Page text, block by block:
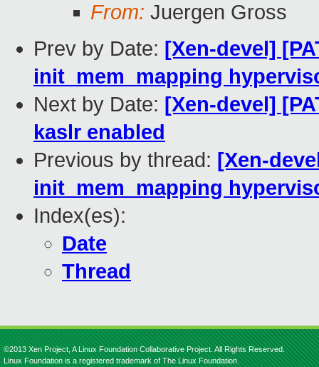
From: Juergen Gross
Prev by Date: [Xen-devel]
init_mem_mapping
Next by Date: [Xen-devel]
kaslr enabled
Previous by thread: [Xen-
init_mem_mapping
Index(es):
Date
Thread
©2013 Xen Project, A Linux Foundation Collaborative Project. All Rights Reserved.
Linux Foundation is a registered trademark of The Linux Foundation.